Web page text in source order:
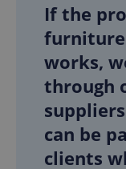
If the
works,
through
can be
clients